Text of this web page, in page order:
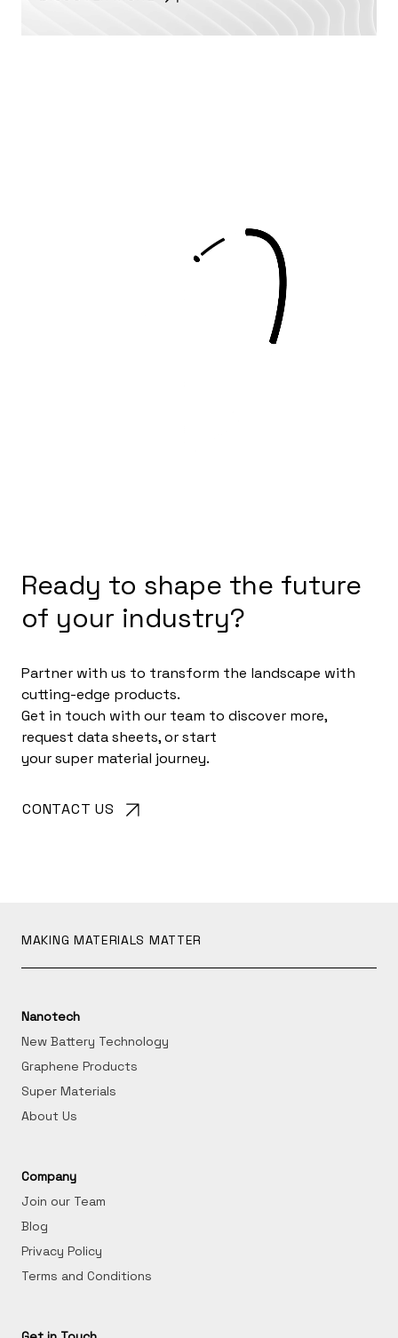
Ready to shape the future
of your industry?
Partner with us to transform the landscape with
cutting-edge products.
Get in touch with our team to discover more,
request data sheets, or start
your super material journey.
CONTACT US
MAKING MATERIALS MATTER
Nanotech
New Battery Technology
Graphene Products
Super Materials
About Us
Company
Join our Team
Blog
Privacy Policy
Terms and Conditions